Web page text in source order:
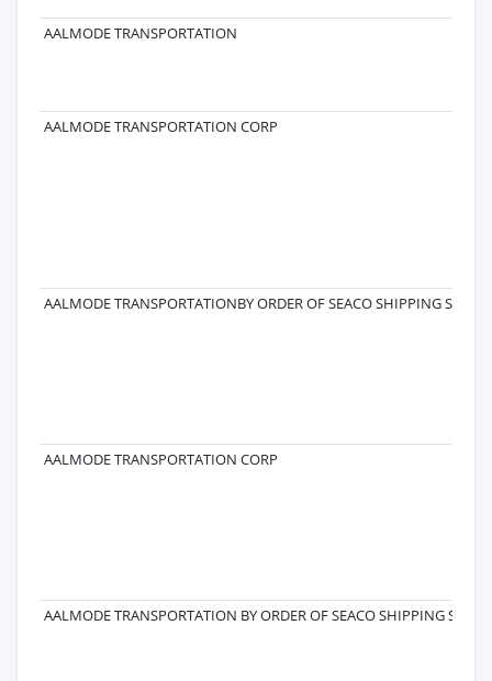
AALMODE TRANSPORTATION
AALMODE TRANSPORTATION CORP
AALMODE TRANSPORTATIONBY ORDER OF SEACO SHIPPING SA
AALMODE TRANSPORTATION CORP
AALMODE TRANSPORTATION BY ORDER OF SEACO SHIPPING SA